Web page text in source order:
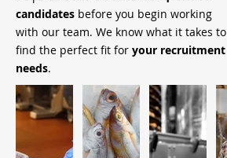
candidates before you begin working
with our team. We know what it takes to
find the perfect fit for your recruitment
needs.